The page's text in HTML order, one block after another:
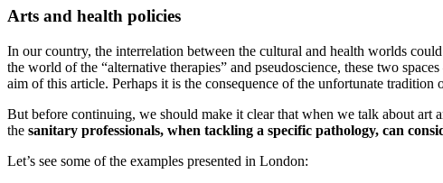
Arts and health policies
In our country, the interrelation between the cultural and health worlds
the world of the “alternative therapies” and pseudoscience, these two
aim of this article. Perhaps it is the consequence of the unfortunate
But before continuing, we should make it clear that when we talk about
the sanitary professionals, when tackling a specific pathology, can
Let’s see some of the examples presented in London: